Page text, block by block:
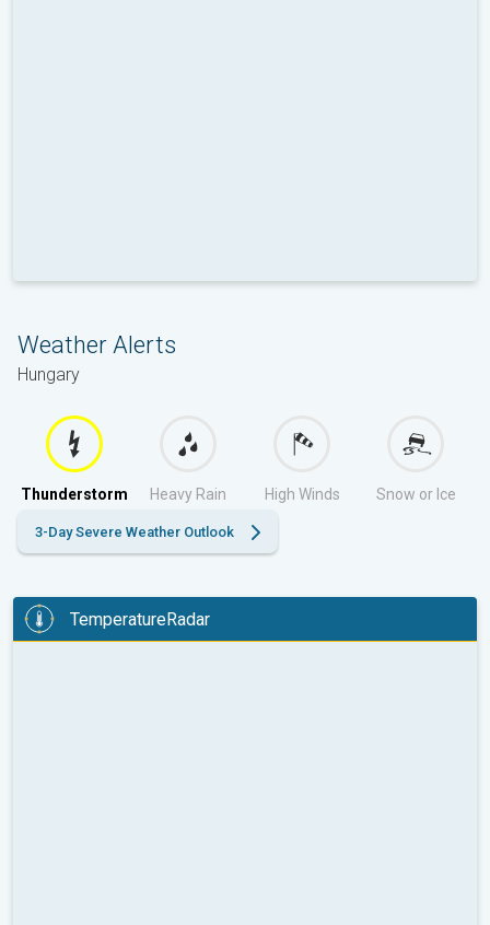
Weather Alerts
Hungary
Thunderstorm Heavy Rain High Winds Snow or Ice
3-Day Severe Weather Outlook
TemperatureRadar